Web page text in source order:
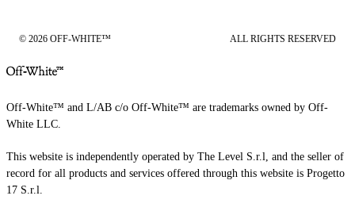
© 2026 OFF-WHITE™ ALL RIGHTS RESERVED
Off-White™ and L/AB c/o Off-White™ are trademarks owned by Off-
White LLC.
This website is independently operated by The Level S.r.l, and the seller of
record for all products and services offered through this website is Progetto
17 S.r.l.